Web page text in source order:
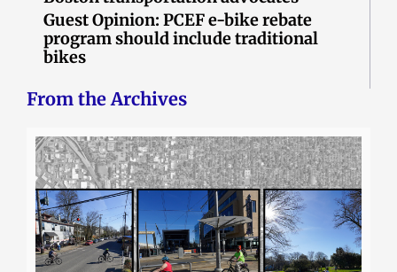
Guest Opinion: PCEF e-bike rebate
program should include traditional
bikes
From the Archives